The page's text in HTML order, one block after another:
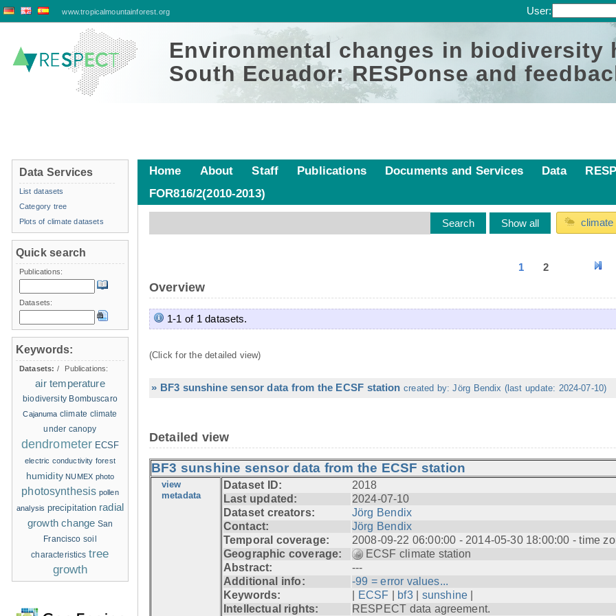
www.tropicalmountainforest.org User:
Environmental changes in biodiversity
South Ecuador: RESPonse and
Home About Staff Publications Documents and Services Data
FOR816/2(2010-2013)
Platform data
climate
1 2
Overview
1-1 of 1 datasets.
(Click for the detailed view)
» BF3 sunshine sensor data from the ECSF station created by: Jörg Bendix (last update: 2024-07-10)
Detailed view
BF3 sunshine sensor data from the ECSF station
view
metadata
Dataset ID:
2018
Last updated:
2024-07-10
Dataset creators:
Jörg Bendix
Contact:
Jörg Bendix
Temporal coverage:
2008-09-22 06:00:00 - 2014-05-30 18:00:00 - time
Geographic coverage:
ECSF climate station
Abstract:
---
Additional info:
-99 = error values...
Keywords:
ECSF bf3| sunshine
Intellectual rights:
RESPECT data agreement.
Data Services
List datasets
Category tree
Plots of climate datasets
Quick search
Publications:
Datasets:
Keywords:
Datasets: / Publications:
air temperature
biodiversity Bombuscaro
Cajanuma climate climate
under canopy
dendrometer ECSF
electric conductivity forest
humidity NUMEX photo
photosynthesis pollen
analysis precipitation radial
growth change San
Francisco soil
characteristics tree
growth